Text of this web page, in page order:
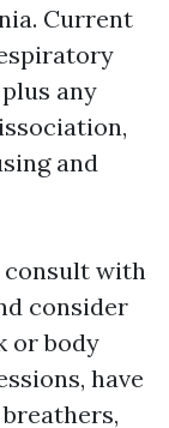
Current
any
and
consult with
consider
or body
have